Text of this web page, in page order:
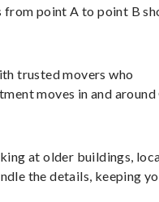
point A to point B
trusted movers who
moves in and around
at older buildings,
the details, keeping